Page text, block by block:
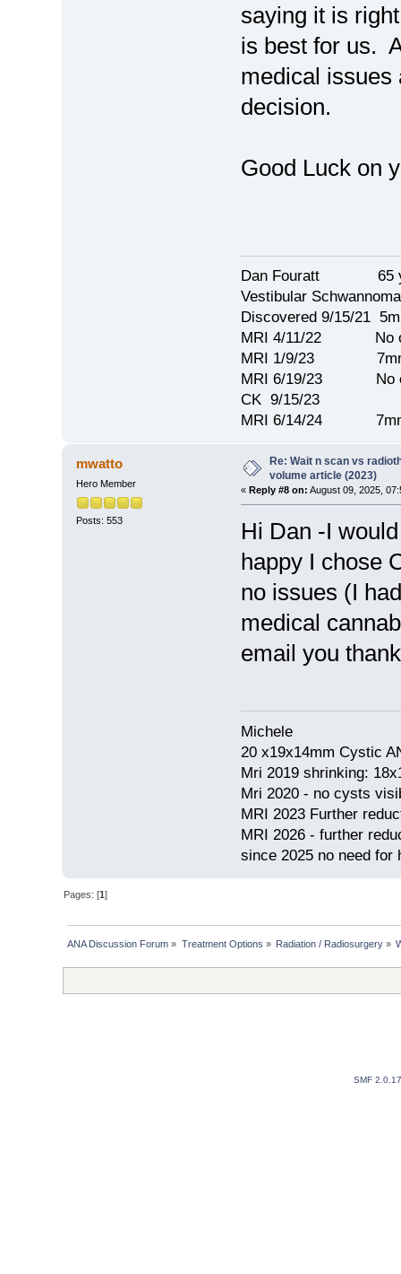
saying it is
is best for us.
medical issues
decision.
Good Luck on
Dan Fouratt 65
Vestibular Schwannoma
Discovered 9/15/21
MRI 4/11/22 No
MRI 1/9/23 7mm
MRI 6/19/23 No
CK 9/15/23
MRI 6/14/24 7mm
mwatto
Hero Member
Posts: 553
Re: Wait n scan vs
volume article (2023)
« Reply #8 on: August 09, 2025,
Hi Dan -I
happy I chose
no issues (I
medical
email you
Michele
20 x19x14mm Cystic
Mri 2019 shrinking:
Mri 2020 - no cysts
MRI 2023 Further
MRI 2026 - further
since 2025 no need for
Pages: [1]
ANA Discussion Forum » Treatment Options » Radiation / Radiosurgery»
SMF 2.0.17